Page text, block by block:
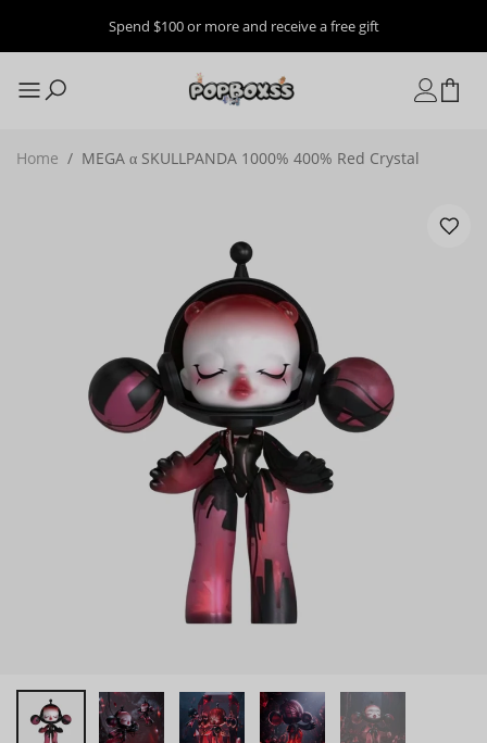
Spend $100 or more and receive a free gift
Home / MEGA α SKULLPANDA 1000% 400% Red Crystal